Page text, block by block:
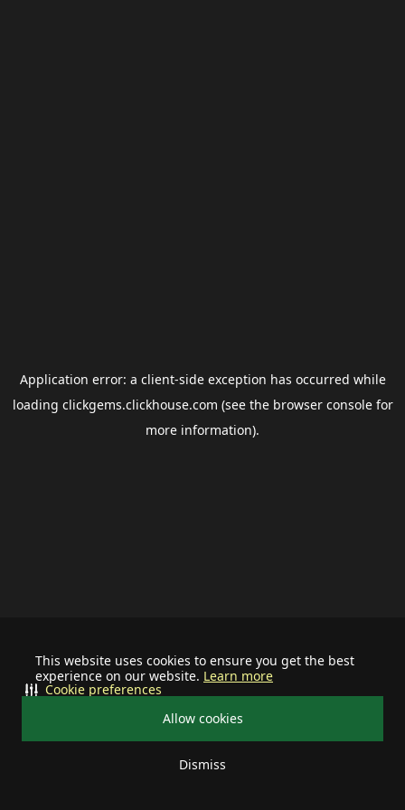
This website uses cookies to ensure you get the best
experience on our website. Learn more
Allow cookies
Dismiss
Cookie preferences
Application error: a client-side exception has occurred while
loading clickgems.clickhouse.com (see the browser consolefor
more information).